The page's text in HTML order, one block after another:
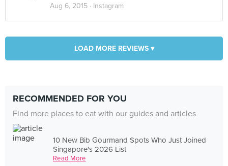
Aug 6, 2015 · Instagram
LOAD MORE REVIEWS ▾
RECOMMENDED FOR YOU
Find more places to eat with our guides and articles
10 New Bib Gourmand Spots Who Just Joined
Singapore's 2026 List
Read More